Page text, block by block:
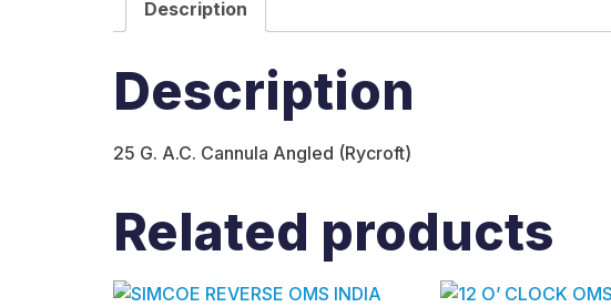
Description
Description
25 G. A.C. Cannula Angled (Rycroft)
Related products